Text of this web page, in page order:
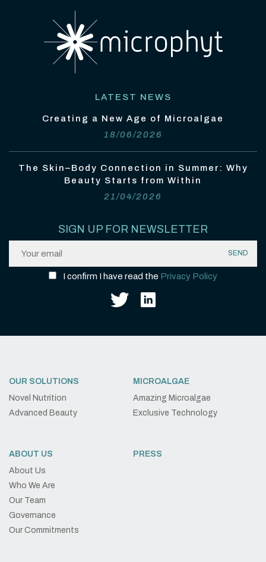
LATEST NEWS
Creating a New Age of Microalgae
18/06/2026
The Skin–Body Connection in Summer: Why
Beauty Starts from Within
21/04/2026
SIGN UP FOR NEWSLETTER
I confirm I have read the Privacy Policy
OUR SOLUTIONS
Novel Nutrition
Advanced Beauty
MICROALGAE
Amazing Microalgae
Exclusive Technology
ABOUT US
About Us
Who We Are
Our Team
Governance
Our Commitments
PRESS